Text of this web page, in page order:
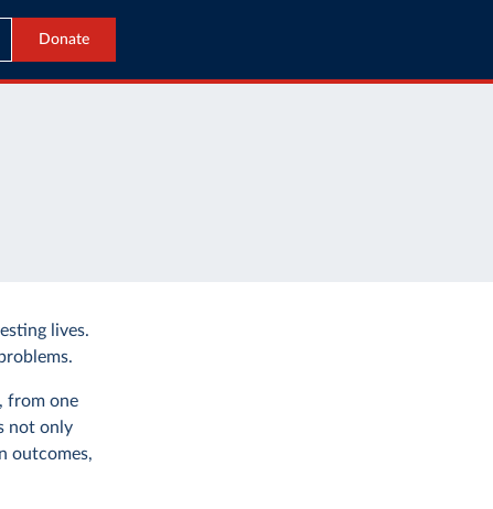
Donate
lives.
from one
not only
outcomes,